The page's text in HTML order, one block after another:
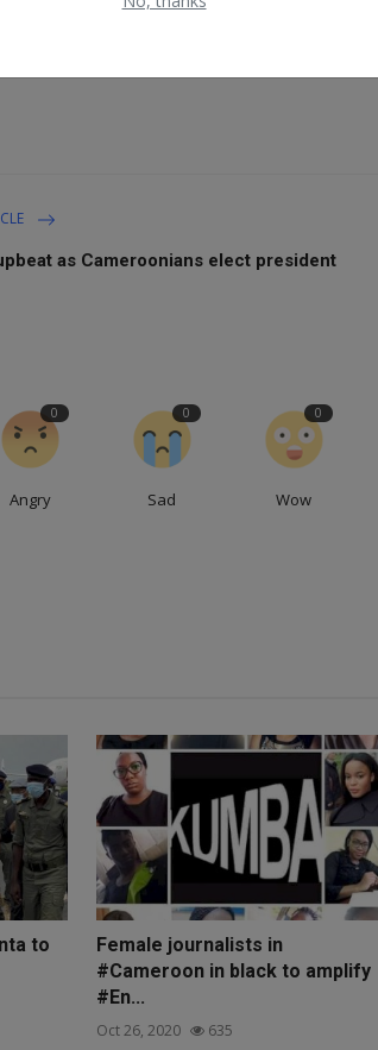
of an embassy in the UK capital.
as Cameroonians elect president
0
Angry
0
Sad
0
Wow
to
Female journalists in
#Cameroon in black to amplify
#En...
Oct 26, 2020 635